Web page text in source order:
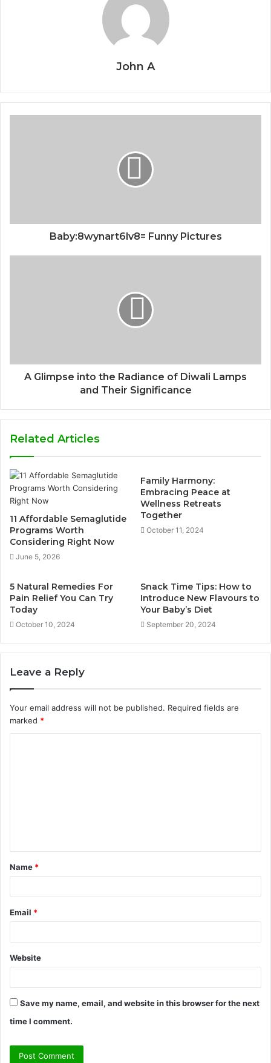
John A
Baby:8wynart6lv8= Funny Pictures
A Glimpse into the Radiance of Diwali Lamps
and Their Significance
Related Articles
11 Affordable Semaglutide
Programs Worth
Considering Right Now
June 5, 2026
Family Harmony:
Embracing Peace at
Wellness Retreats
Together
October 11, 2024
5 Natural Remedies For
Pain Relief You Can Try
Today
October 10, 2024
Snack Time Tips: How to
Introduce New Flavours to
Your Baby’s Diet
September 20, 2024
Leave a Reply
Your email address will not be published. Required fields are
marked *
t
*
Name *
Email *
Website
Save my name, email, and website in this browser for the next
time I comment.